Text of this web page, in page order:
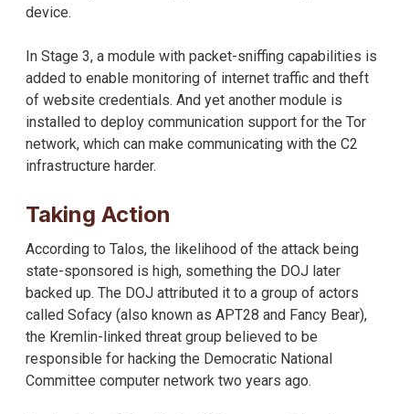
device.
In Stage 3, a module with packet-sniffing capabilities is
added to enable monitoring of internet traffic and theft
of website credentials. And yet another module is
installed to deploy communication support for the Tor
network, which can make communicating with the C2
infrastructure harder.
Taking Action
According to Talos, the likelihood of the attack being
state-sponsored is high, something the DOJ later
backed up. The DOJ attributed it to a group of actors
called Sofacy (also known as APT28 and Fancy Bear),
the Kremlin-linked threat group believed to be
responsible for hacking the Democratic National
Committee computer network two years ago.